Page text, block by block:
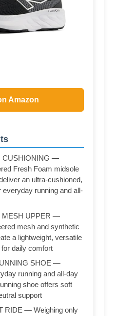
Amazon
CUSHIONING —
Fresh Foam midsole
an ultra-cushioned,
everyday running and all-
MESH UPPER —
mesh and synthetic
a lightweight, versatile
daily comfort
SHOE —
running and all-day
shoe offers soft
support
RIDE — Weighing only